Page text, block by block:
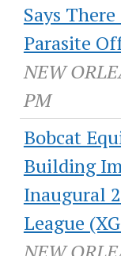
Says
Parasite
NEW
PM
Bobcat
Building
Inaugural
League